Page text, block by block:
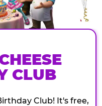
CLUB
Club! It's free,